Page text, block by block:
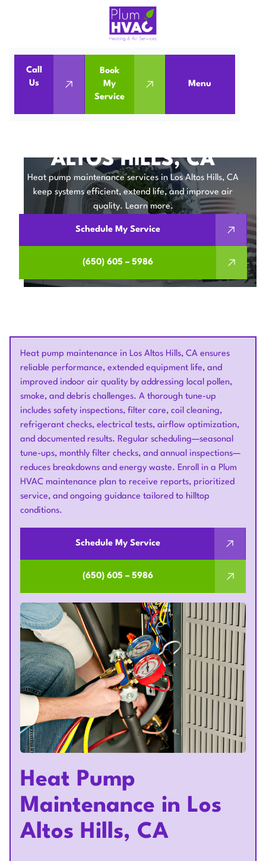
Call
Us
Book
My
Service
Menu
Home
Heat Pumps
Heat Pump Maintenance in Los Altos Hills, CA
HEAT PUMP
ALTOS HILLS, CA
Heat pump maintenance services in Los Altos Hills, CA
keep systems efficient, extend life, and improve air
quality. Learn more.
Schedule My Service
(650) 605 – 5986
Heat pump maintenance in Los Altos Hills, CA ensures
reliable performance, extended equipment life, and
improved indoor air quality by addressing local pollen,
smoke, and debris challenges. A thorough tune-up
includes safety inspections, filter care, coil cleaning,
refrigerant checks, electrical tests, airflow optimization,
and documented results. Regular scheduling—seasonal
tune-ups, monthly filter checks, and annual inspections—
reduces breakdowns and energy waste. Enroll in a Plum
HVAC maintenance plan to receive reports, prioritized
service, and ongoing guidance tailored to hilltop
conditions.
Schedule My Service
(650) 605 – 5986
Heat Pump
Maintenance in Los
Altos Hills, CA